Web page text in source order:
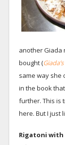
another Giada
bought (
same way she
in the book
further. This is
here. But I just
Rigatoni